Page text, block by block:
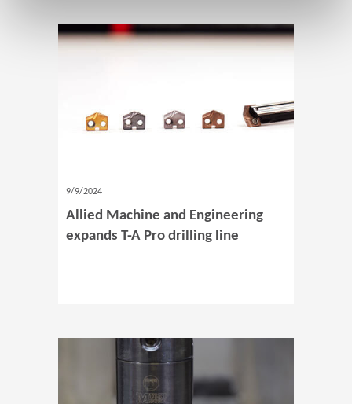
9/9/2024
Allied Machine and Engineering
expands T-A Pro drilling line